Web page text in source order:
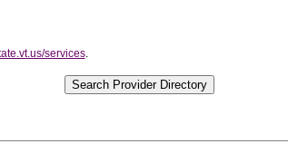
services.